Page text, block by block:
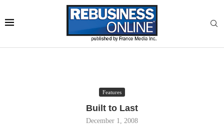
Features
Built to Last
December 1, 2008